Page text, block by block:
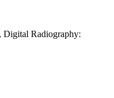
Digital Radiography: